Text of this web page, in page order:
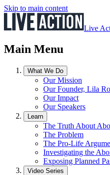
Skip to main content
Live
Main Menu
What We Do
Our Mission
Our Founder, Lila
Our Impact
Our Speakers
Learn
The Truth About
The Problem
The Pro-Life
Investigating the
Exposing Planned
Video Series